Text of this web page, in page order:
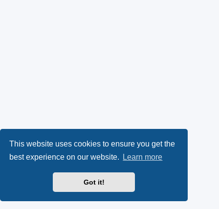
This website uses cookies to ensure you get the
best experience on our website.
Learn more
Got it!